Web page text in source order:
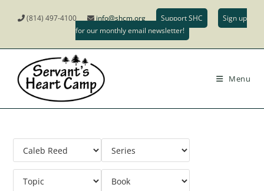
(814) 497-4100 info@shcm.org Support SHC
Sign up
for our monthly email newsletter!
Menu